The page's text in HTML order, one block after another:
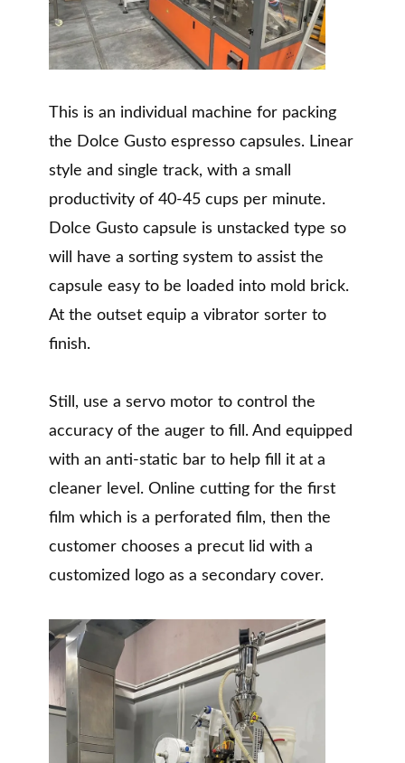
This is an individual machine for packing
the Dolce Gusto espresso capsules. Linear
style and single track, with a small
productivity of 40-45 cups per minute.
Dolce Gusto capsule is unstacked type so
will have a sorting system to assist the
capsule easy to be loaded into mold brick.
At the outset equip a vibrator sorter to
finish.
Still, use a servo motor to control the
accuracy of the auger to fill. And equipped
with an anti-static bar to help fill it at a
cleaner level. Online cutting for the first
film which is a perforated film, then the
customer chooses a precut lid with a
customized logo as a secondary cover.